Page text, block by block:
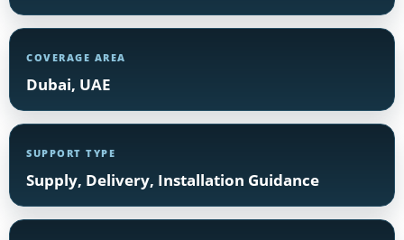
COVERAGE AREA
Dubai, UAE
SUPPORT TYPE
Supply, Delivery, Installation Guidance